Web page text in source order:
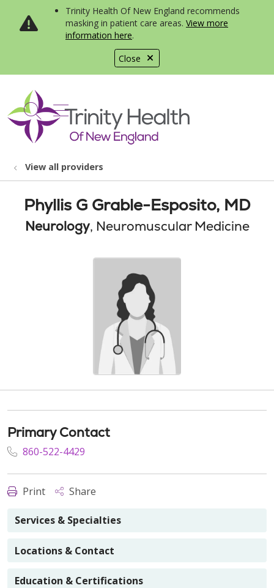
Close
Trinity Health Of New England recommends
masking in patient care areas. View more
information here.
search
show off canvas menu
View all providers
Phyllis G Grable-Esposito, MD
Neurology, Neuromuscular Medicine
Primary Contact
860-522-4429
Print Share
Services & Specialties
Locations & Contact
Education & Certifications